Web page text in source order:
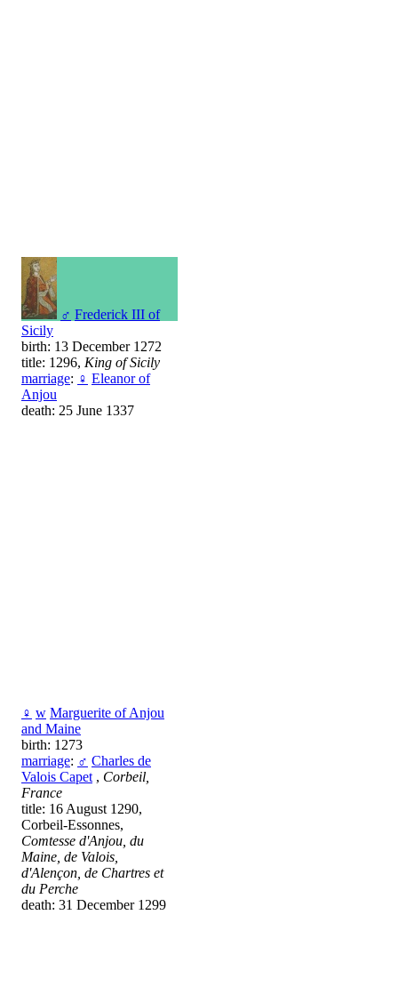
♂ Frederick III of
Sicily
birth: 13 December 1272
title: 1296, King of Sicily
marriage: ♀ Eleanor of
Anjou
death: 25 June 1337
♀ w Marguerite of Anjou
and Maine
birth: 1273
marriage: ♂ Charles de
Valois Capet , Corbeil,
France
title: 16 August 1290,
Corbeil-Essonnes,
Comtesse d'Anjou, du
Maine, de Valois,
d'Alençon, de Chartres et
du Perche
death: 31 December 1299